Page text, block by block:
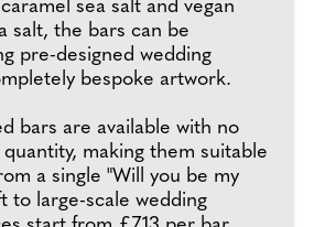
sea salt and vegan
salt, the bars can be
pre-designed wedding
bespoke artwork.
bars are available with no
making them suitable
a single "Will you be my
to large-scale wedding